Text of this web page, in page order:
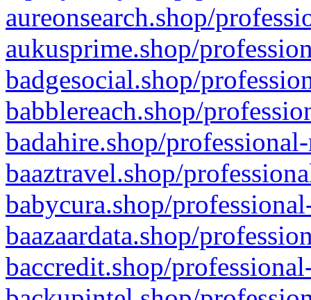
aureonsearch.shop/
aukusprime.shop/
badgesocial.shop/
babblereach.shop/
badahire.shop/
baaztravel.shop/
babycura.shop/
baazaardata.shop/
baccredit.shop/